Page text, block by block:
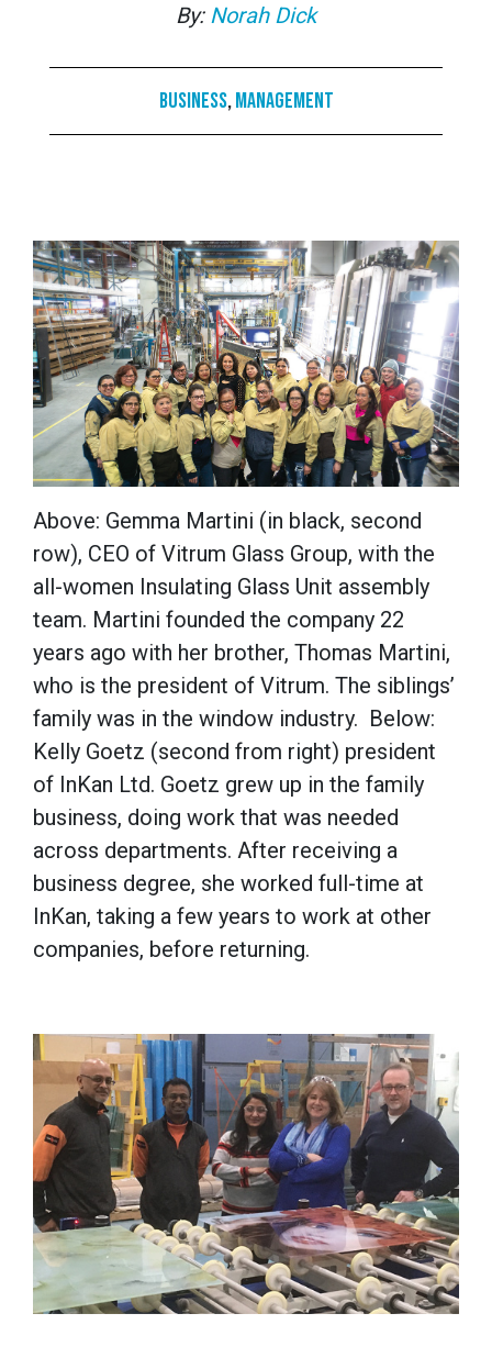
By: Norah Dick
Business,Management
Above: Gemma Martini (in black, second
row), CEO of Vitrum Glass Group, with the
all-women Insulating Glass Unit assembly
team. Martini founded the company 22
years ago with her brother, Thomas Martini,
who is the president of Vitrum. The siblings’
family was in the window industry. Below:
Kelly Goetz (second from right) president
of InKan Ltd. Goetz grew up in the family
business, doing work that was needed
across departments. After receiving a
business degree, she worked full-time at
InKan, taking a few years to work at other
companies, before returning.